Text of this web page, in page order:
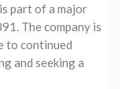
part of a major
The company is
to continued
and seeking a